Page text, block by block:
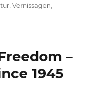
,Vernissagen
–
1945